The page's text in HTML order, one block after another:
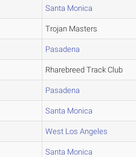
Santa Monica
Trojan Masters
Pasadena
Rharebreed Track Club
Pasadena
Santa Monica
West Los Angeles
Santa Monica